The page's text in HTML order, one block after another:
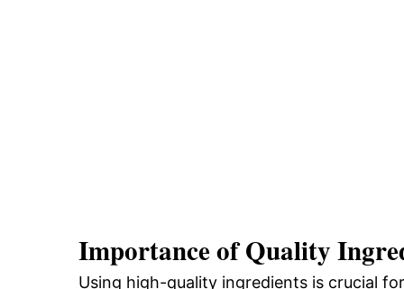
Importance of Quality
Using high-quality ingredients is crucial